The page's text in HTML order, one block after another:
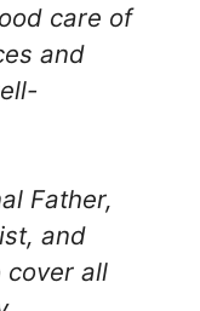
care of
and
Father,
and
cover all